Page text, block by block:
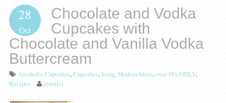
28
Oct
Chocolate and Vodka
Cupcakes with
Chocolate and Vanilla Vodka
Buttercream
Alcoholic Cupcakes,Cupcakes,Icing,Modern Ideas,over 18's ONLY,
Recipes
jennifer